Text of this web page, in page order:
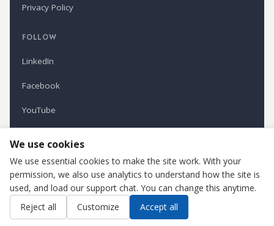
Privacy Policy
FOLLOW
LinkedIn
Facebook
YouTube
Refindustry is published by Business Marketing OÜ, Estonia.
Cookie settings
We use cookies
We use essential cookies to make the site work. With your
permission, we also use analytics to understand how the site is
used, and load our support chat. You can change this anytime.
Reject all
Customize Accept all